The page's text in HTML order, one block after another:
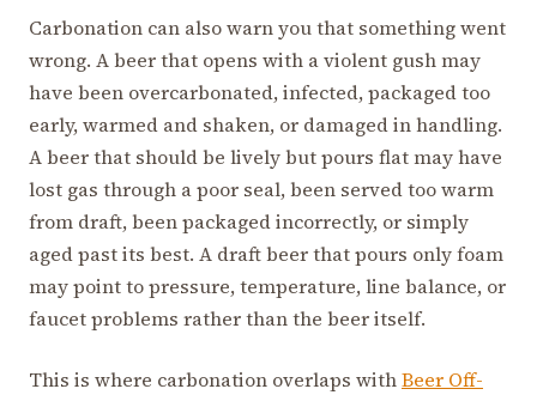
Carbonation can also warn you that something went
wrong. A beer that opens with a violent gush may
have been overcarbonated, infected, packaged too
early, warmed and shaken, or damaged in handling.
A beer that should be lively but pours flat may have
lost gas through a poor seal, been served too warm
from draft, been packaged incorrectly, or simply
aged past its best. A draft beer that pours only foam
may point to pressure, temperature, line balance, or
faucet problems rather than the beer itself.
This is where carbonation overlaps withBeer Off-